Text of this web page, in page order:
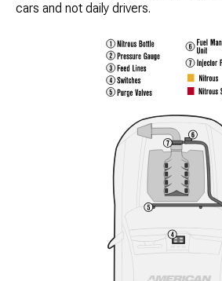
cars and not daily drivers.